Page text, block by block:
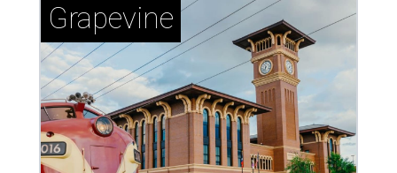
Grapevine